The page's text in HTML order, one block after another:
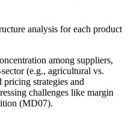
analysis for each product
among suppliers,
(e.g., agricultural vs.
strategies and
challenges like margin
(MD07).